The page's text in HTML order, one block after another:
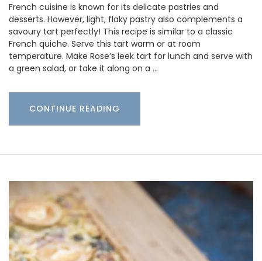
French cuisine is known for its delicate pastries and
desserts. However, light, flaky pastry also complements a
savoury tart perfectly! This recipe is similar to a classic
French quiche. Serve this tart warm or at room
temperature. Make Rose’s leek tart for lunch and serve with
a green salad, or take it along on a …
CONTINUE READING